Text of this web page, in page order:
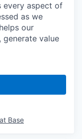
every aspect of
as we
our
value
Base